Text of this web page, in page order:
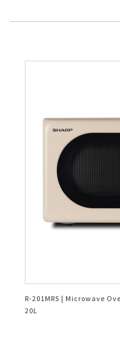
R-201MRS | Microwave
20L